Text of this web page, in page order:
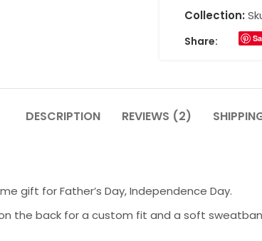
Collection:
Share:
DESCRIPTION REVIEWS (2)
gift for Father’s Day, Independence Day.
the back for a custom fit and a soft